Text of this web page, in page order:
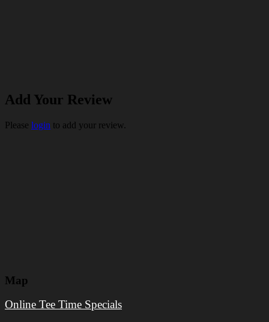
Add Your Review
Please login to add your review.
Map
Online Tee Time Specials